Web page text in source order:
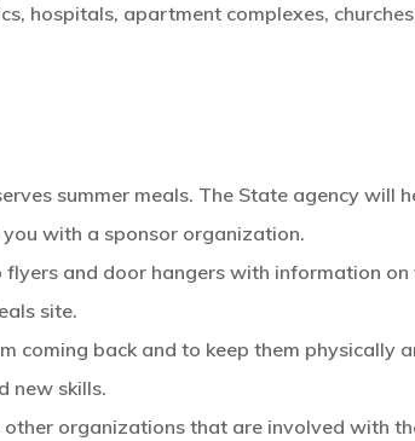
hospitals, apartment complexes,
summer meals. The State agency will
with a sponsor organization.
and door hangers with information
site.
coming back and to keep them physically
new skills.
organizations that are involved with